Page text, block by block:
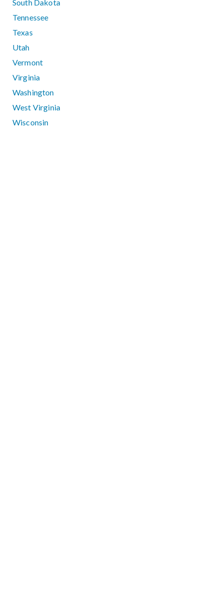
South Dakota
Tennessee
Texas
Utah
Vermont
Virginia
Washington
West Virginia
Wisconsin